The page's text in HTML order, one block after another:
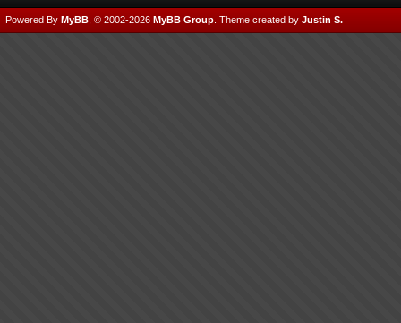
Powered By MyBB , © 2002-2026 MyBB Group Theme created by Justin S.